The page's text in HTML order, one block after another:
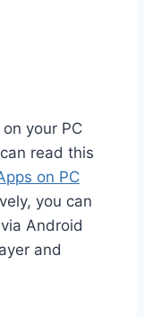
your PC
read this
on PC
you can
Android
and